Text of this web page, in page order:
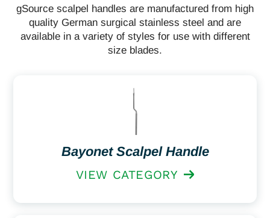
gSource scalpel handles are manufactured from high
quality German surgical stainless steel and are
available in a variety of styles for use with different
size blades.
Bayonet Scalpel Handle
VIEW CATEGORY